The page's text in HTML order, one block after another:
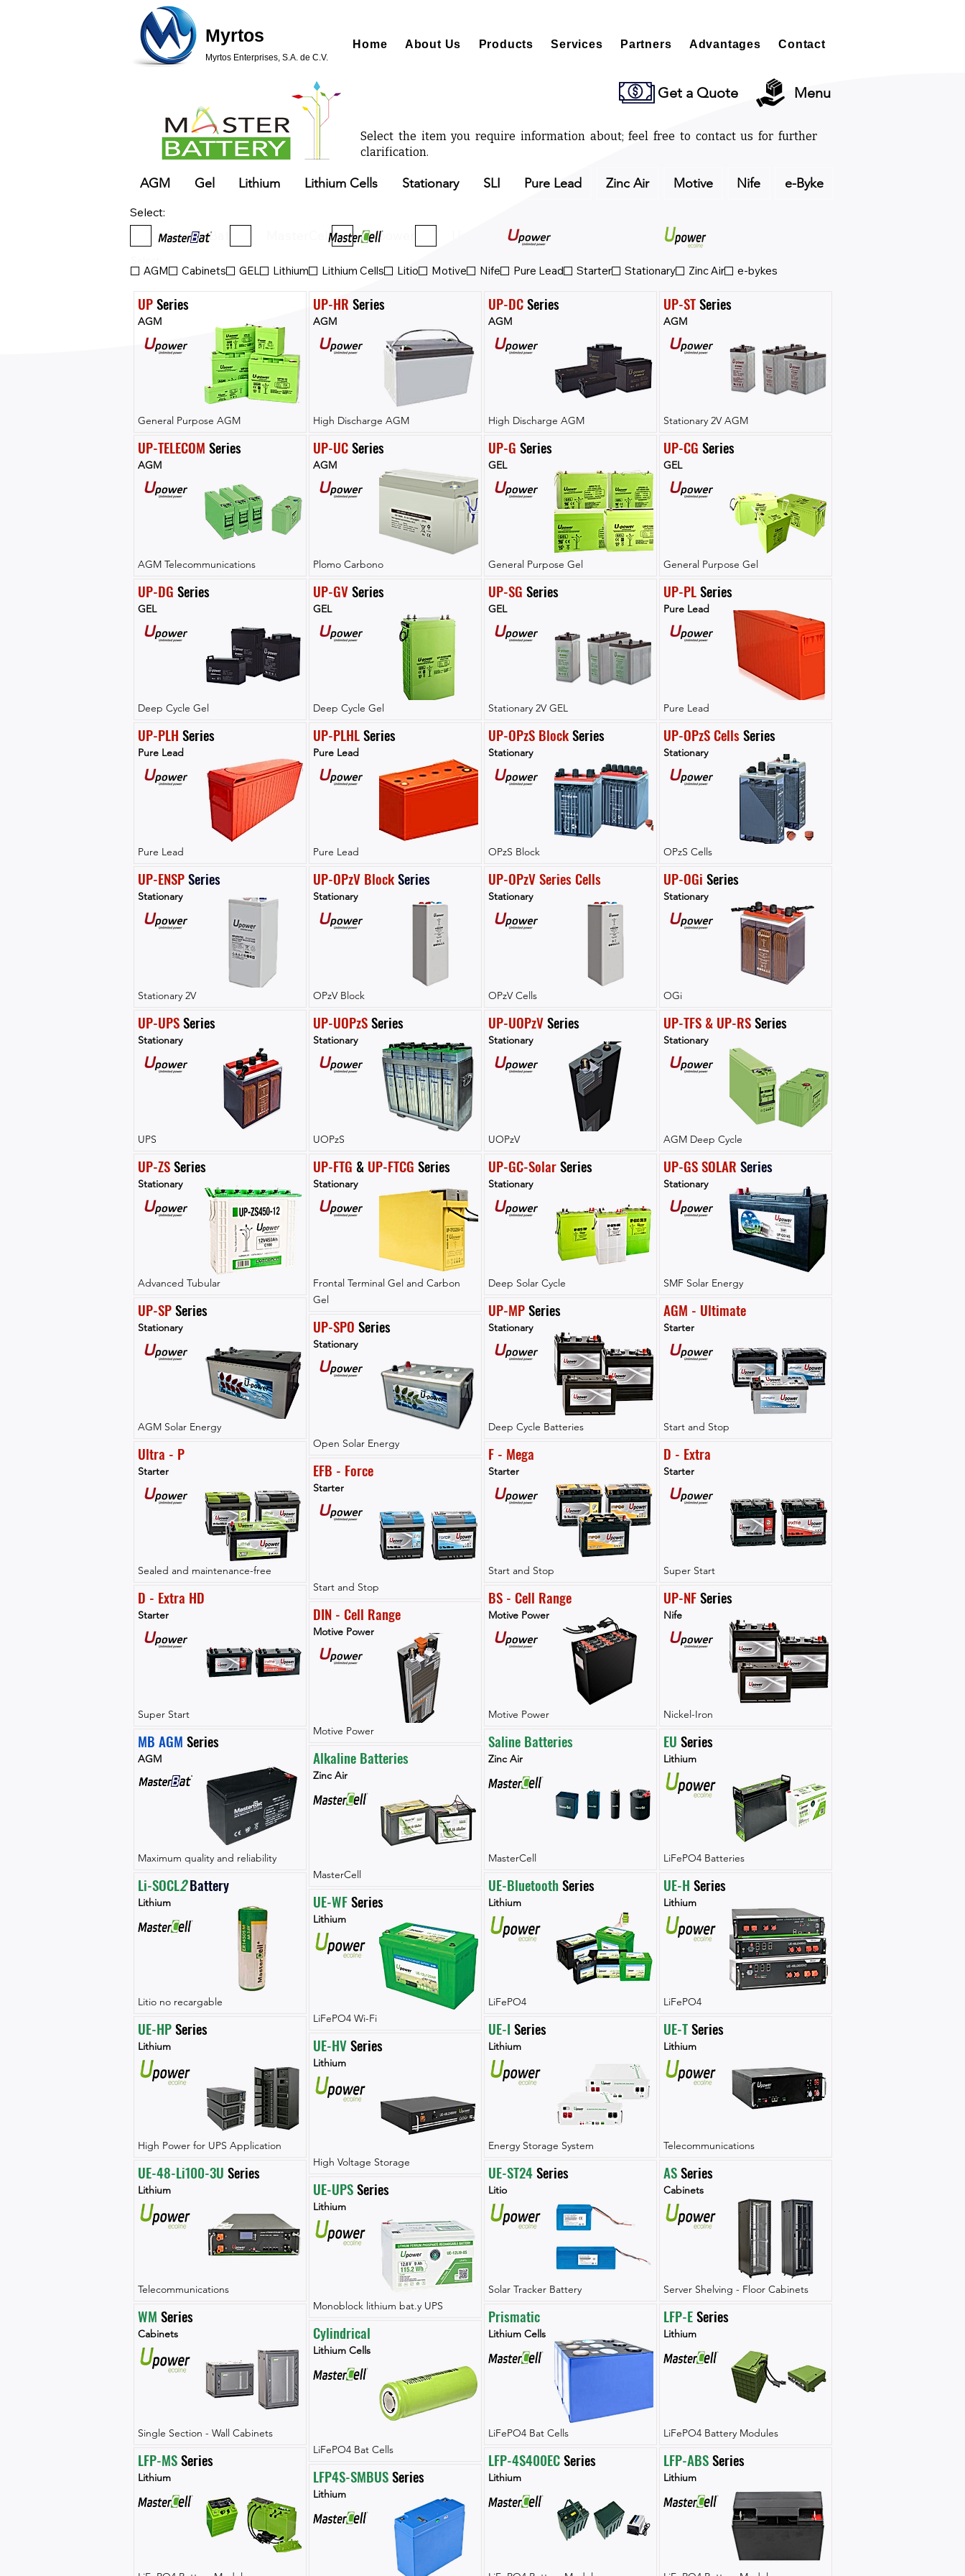
Myrtos
Myrtos Enterprises, S.A. de C.V.
Home About Us Products Services Partners Advantages Contact
Get a Quote Menu
Select the item you require information about; feel free to contact us for further
clarification.
AGM Gel Lithium Lithium Cells Stationary SLI Pure Lead Zinc Air Motive Nife e-Byke
Select:
MasterBat MasterCell Upower Upower Eco
AGM Cabinets GEL Lithium Lithium Cells Litio Motive Nife Pure Lead Starter Stationary Zinc Air e-bykes
UP Series
AGM
General Purpose AGM
UP-TELECOM Series
AGM
AGM Telecommunications
UP-DG Series
GEL
Deep Cycle Gel
UP-PLH Series
Pure Lead
Pure Lead
UP-ENSPSeries
Stationary
Stationary 2V
UP-UPS Series
Stationary
UPS
UP-ZS Series
Stationary
Advanced Tubular
UP-SP Series
Stationary
AGM Solar Energy
Ultra - P
Starter
Sealed and maintenance-free
D - Extra HD
Starter
Super Start
MB AGM Series
AGM
Maximum quality and reliability
Li-SOCL2 Battery
Lithium
Litio no recargable
UE-HP Series
Lithium
High Power for UPS Application
UE-48-Li100-3U Series
Lithium
Telecommunications
WM Series
Cabinets
Single Section - Wall Cabinets
LFP-MS Series
Lithium
UP-HR Series
AGM
High Discharge AGM
UP-UC Series
AGM
Plomo Carbono
UP-GV Series
GEL
Deep Cycle Gel
UP-PLHL Series
Pure Lead
Pure Lead
UP-OPzV BlockSeries
Stationary
OPzV Block
UP-UOPzS Series
Stationary
UOPzS
UP-FTG & UP-FTCG Series
Stationary
Frontal Terminal Gel and Carbon
Gel
UP-SPO Series
Stationary
Open Solar Energy
EFB - Force
Starter
Start and Stop
DIN - Cell Range
Motive Power
Motive Power
Alkaline Batteries
Zinc Air
MasterCell
UE-WF Series
Lithium
LiFePO4 Wi-Fi
UE-HV Series
Lithium
High Voltage Storage
UE-UPS Series
Lithium
Monoblock lithium bat.y UPS
Cylindrical
Lithium Cells
LiFePO4 Bat Cells
LFP4S-SMBUS Series
Lithium
UP-DC Series
AGM
High Discharge AGM
UP-G Series
GEL
General Purpose Gel
UP-SG Series
GEL
Stationary 2V GEL
UP-OPzS Block Series
Stationary
OPzS Block
UP-OPzV Series Cells
Stationary
OPzV Cells
UP-UOPzV Series
Stationary
UOPzV
UP-GC-Solar Series
Stationary
Deep Solar Cycle
UP-MP Series
Stationary
Deep Cycle Batteries
F - Mega
Starter
Start and Stop
BS - Cell Range
Motive Power
Motive Power
Saline Batteries
Zinc Air
MasterCell
UE-Bluetooth Series
Lithium
LiFePO4
UE-I Series
Lithium
Energy Storage System
UE-ST24 Series
Litio
Solar Tracker Battery
Prismatic
Lithium Cells
LiFePO4 Bat Cells
LFP-4S400EC Series
Lithium
UP-ST Series
AGM
Stationary 2V AGM
UP-CG Series
GEL
General Purpose Gel
UP-PL Series
Pure Lead
Pure Lead
UP-OPzS Cells Series
Stationary
OPzS Cells
UP-OGi Series
Stationary
OGi
UP-TFS & UP-RS Series
Stationary
AGM Deep Cycle
UP-GS SOLAR Series
Stationary
SMF Solar Energy
AGM - Ultimate
Starter
Start and Stop
D - Extra
Starter
Super Start
UP-NF Series
Nife
Nickel-Iron
EU Series
Lithium
LiFePO4 Batteries
UE-H Series
Lithium
LiFePO4
UE-T Series
Lithium
Telecommunications
AS Series
Cabinets
Server Shelving - Floor Cabinets
LFP-E Series
Lithium
LiFePO4 Battery Modules
LFP-ABS Series
Lithium